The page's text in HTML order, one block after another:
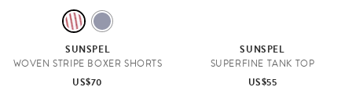
R
D
U
SUNSPEL
WOVEN STRIPE BOXER SHORTS
US$70
SUNSPEL
SUPERFINE TANK TOP
US$55